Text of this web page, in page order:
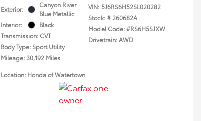
Exterior:
Canyon River
Blue Metallic
Interior:
Black
Transmission: CVT
Body Type: Sport Utility
Mileage: 30,192 Miles
VIN:5J6RS6H52SL020282
Stock: # 260682A
Model Code: #RS6H5SJXW
Drivetrain: AWD
Location: Honda of Watertown